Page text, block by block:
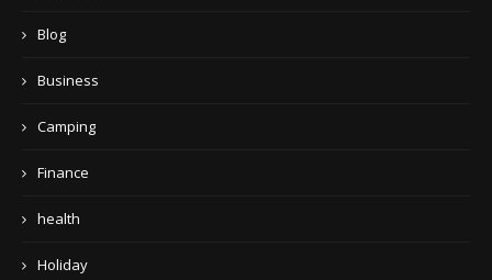
Blog
Business
Camping
Finance
health
Holiday